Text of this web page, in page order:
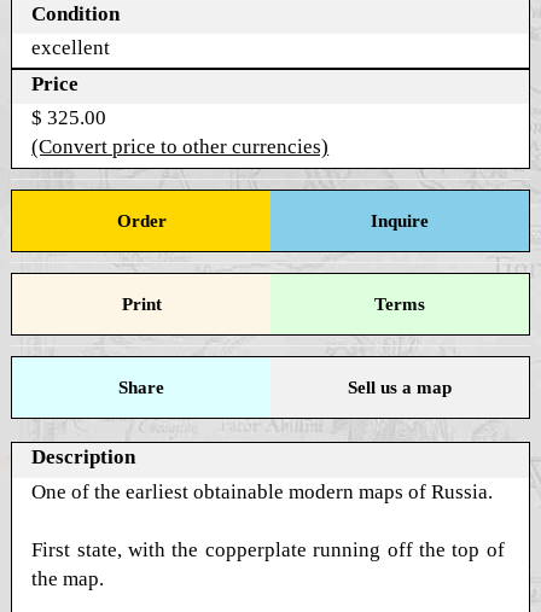
Condition
excellent
Price
$ 325.00
(Convert price to other currencies)
Order Inquire
Print Terms
Share Sell us a map
Description
One of the earliest obtainable modern maps of Russia.
First state, with the copperplate running off the top of
the map.